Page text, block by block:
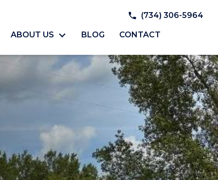
(734) 306-5964
ABOUT US BLOG CONTACT